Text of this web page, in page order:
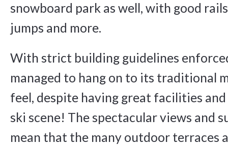
snowboard park as well, with good
jumps and more.
With strict building guidelines
managed to hang on to its traditional
feel, despite having great facilities and
ski scene! The spectacular views and
mean that the many outdoor terraces